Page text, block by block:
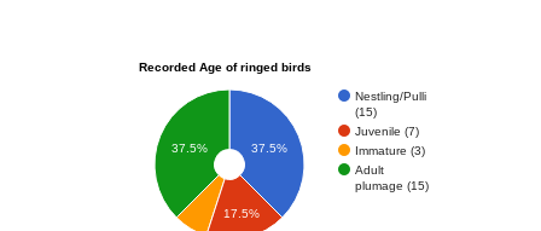
Recorded Age of ringed birds
Nestling/Pulli
(15)
Juvenile (7)
Immature (3)
Adult
plumage (15)
37.5%
37.5%
17.5%